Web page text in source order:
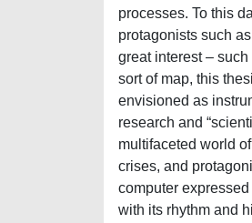
processes. To this
protagonists such
great interest –
sort of map, this
envisioned as
research and
multifaceted world
crises, and
computer
with its rhythm and